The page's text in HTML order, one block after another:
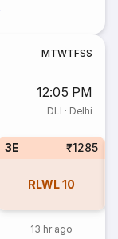
MTWTFSS
12:05 PM
DLI · Delhi
3E ₹1285
RLWL10
13 hr ago